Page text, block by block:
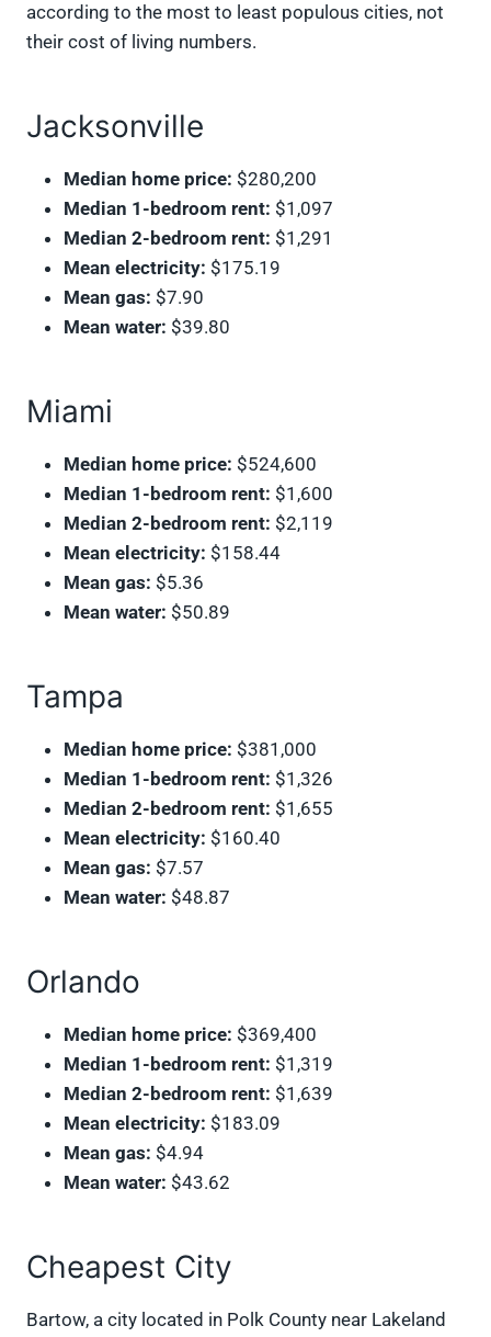
according to the most to least populous cities, not
their cost of living numbers.
Jacksonville
Median home price: $280,200
Median 1-bedroom rent: $1,097
Median 2-bedroom rent: $1,291
Mean electricity: $175.19
Mean gas: $7.90
Mean water: $39.80
Miami
Median home price: $524,600
Median 1-bedroom rent: $1,600
Median 2-bedroom rent: $2,119
Mean electricity: $158.44
Mean gas: $5.36
Mean water: $50.89
Tampa
Median home price: $381,000
Median 1-bedroom rent: $1,326
Median 2-bedroom rent: $1,655
Mean electricity: $160.40
Mean gas: $7.57
Mean water: $48.87
Orlando
Median home price: $369,400
Median 1-bedroom rent: $1,319
Median 2-bedroom rent: $1,639
Mean electricity: $183.09
Mean gas: $4.94
Mean water: $43.62
Cheapest City
Bartow, a city located in Polk County near Lakeland